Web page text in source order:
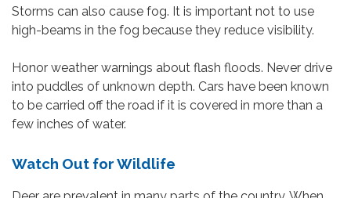
Storms can also cause fog. It is important not to use
high-beams in the fog because they reduce visibility.
Honor weather warnings about flash floods. Never drive
into puddles of unknown depth. Cars have been known
to be carried off the road if it is covered in more than a
few inches of water.
Watch Out for Wildlife